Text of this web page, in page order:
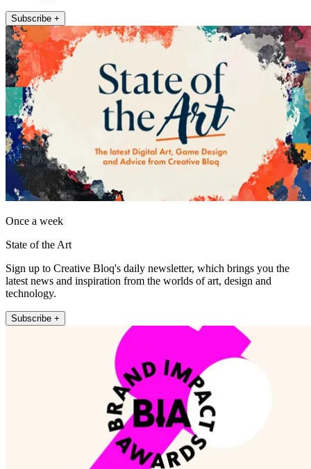
Subscribe +
Once a week
State of the Art
Sign up to Creative Bloq's daily newsletter, which brings you the
latest news and inspiration from the worlds of art, design and
technology.
Subscribe +